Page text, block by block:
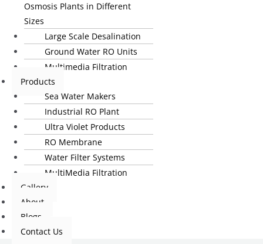
Osmosis Plants in Different
Sizes
Large Scale Desalination
Ground Water RO Units
Multimedia Filtration
Products
Sea Water Makers
Industrial RO Plant
Ultra Violet Products
RO Membrane
Water Filter Systems
MultiMedia Filtration
Gallery
About
Blogs
Contact Us